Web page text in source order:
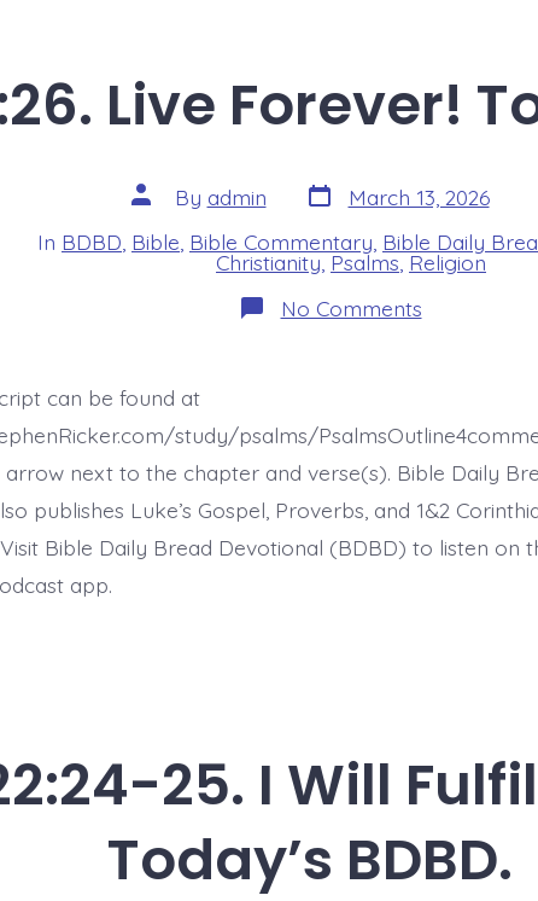
Live Forever!
Post
author
By admin Post
date
March 13, 2026
In BDBD Bible Bible Commentary Bible Daily
Christianity Psalms Religion
No Commentson
Psalm
BDBD.
can be found at
study/psalms/
next to the chapter and verse(s). Bible Daily
publishes Luke’s Gospel, Proverbs, and 1&2
Bible Daily Bread Devotional (BDBD) to listen on
app.
25. I Will
Today’s BDBD.